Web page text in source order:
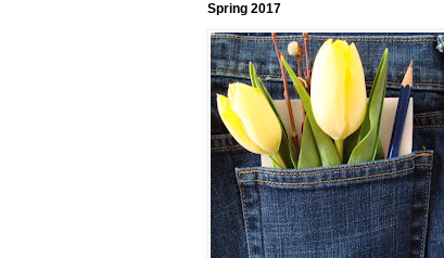
Spring 2017